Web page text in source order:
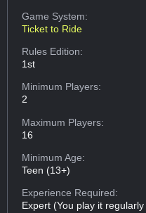
Game System:
Ticket to Ride
Rules Edition:
1st
Minimum Players:
2
Maximum Players:
16
Minimum Age:
Teen (13+)
Experience Required:
Expert (You play it